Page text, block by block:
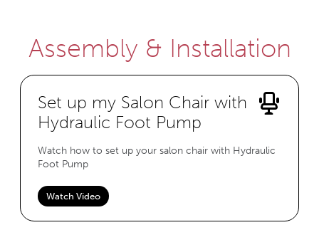
Assembly & Installation
Set up my Salon Chair with
Hydraulic Foot Pump
Watch how to set up your salon chair with Hydraulic
Foot Pump
Watch Video